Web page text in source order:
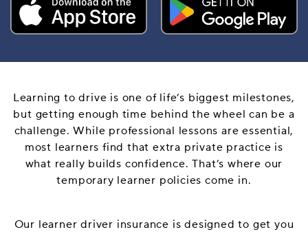
Learning to drive is one of life’s biggest milestones,
but getting enough time behind the wheel can be a
challenge. While professional lessons are essential,
most learners find that extra private practice is
what really builds confidence. That’s where our
temporary learner policies come in.
Our learner driver insurance is designed to get you